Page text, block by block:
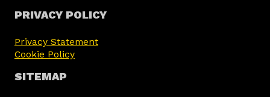
PRIVACY POLICY
Privacy Statement
Cookie Policy
SITEMAP